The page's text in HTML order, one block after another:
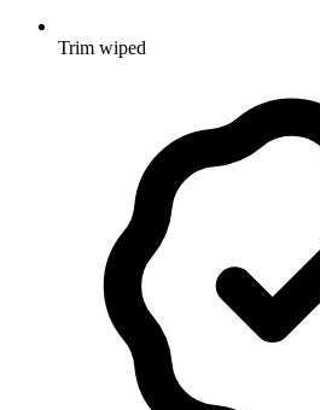
Trim wiped